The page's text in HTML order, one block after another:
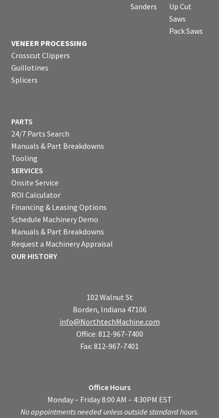
Sanders
Up Cut
Saws
Pack Saws
VENEER PROCESSING
Crosscut Clippers
Guillotines
Splicers
PARTS
24/7 Parts Search
Manuals & Part Breakdowns
Tooling
SERVICES
Onsite Service
ROI Calculator
Financing & Leasing Options
Schedule Machinery Demo
Manuals & Part Breakdowns
Request a Machinery Appraisal
OUR HISTORY
102 Walnut St
Borden, Indiana 47106
info@NorthtechMachine.com
Office: 812-967-7400
Fax: 812-967-7401
Office Hours
Monday – Friday 8:00 AM – 4:30PM EST
No appointments needed unless outside standard hours.